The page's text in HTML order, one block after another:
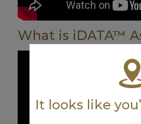
What is iDATA™
It looks like